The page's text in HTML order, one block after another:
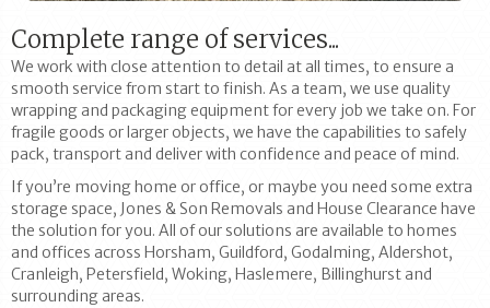
Complete range of services...
We work with close attention to detail at all times, to ensure a
smooth service from start to finish. As a team, we use quality
wrapping and packaging equipment for every job we take on. For
fragile goods or larger objects, we have the capabilities to safely
pack, transport and deliver with confidence and peace of mind.
If you’re moving home or office, or maybe you need some extra
storage space, Jones & Son Removals and House Clearance have
the solution for you. All of our solutions are available to homes
and offices across Horsham, Guildford, Godalming, Aldershot,
Cranleigh, Petersfield, Woking, Haslemere, Billinghurst and
surrounding areas.